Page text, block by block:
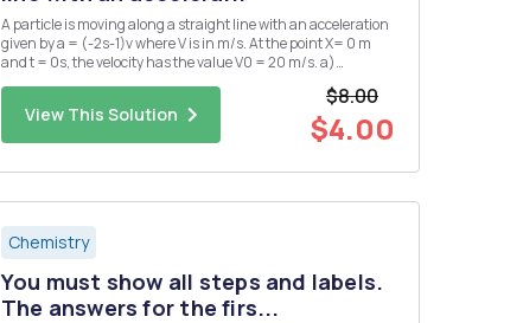
A particle is moving along a straight line with an acceleration
given by a = (-2s-1)v where V is in m/s. At the point X= 0 m
and t = 0s, the velocity has the value V0 = 20 m/s. a)
View This Solution
$8.00
$4.00
Chemistry
You must show all steps and labels.
The answers for the firs...